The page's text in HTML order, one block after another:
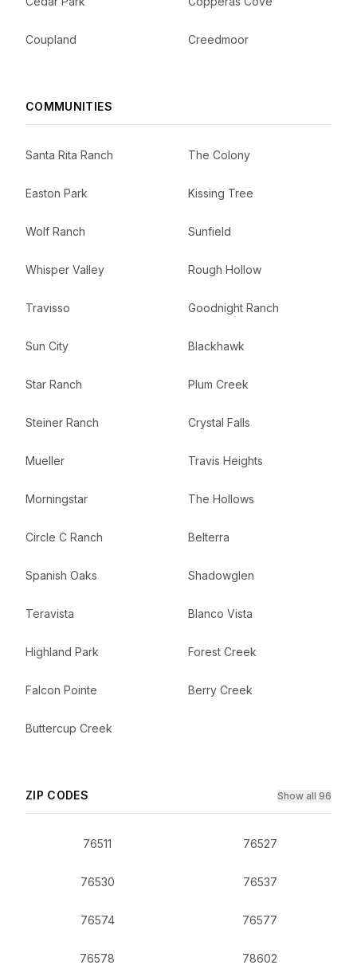
Coupland Creedmoor
COMMUNITIES
Santa Rita Ranch The Colony
Easton Park Kissing Tree
Wolf Ranch Sunfield
Whisper Valley Rough Hollow
Travisso Goodnight Ranch
Sun City Blackhawk
Star Ranch Plum Creek
Steiner Ranch Crystal Falls
Mueller Travis Heights
Morningstar The Hollows
Circle C Ranch Belterra
Spanish Oaks Shadowglen
Teravista Blanco Vista
Highland Park Forest Creek
Falcon Pointe Berry Creek
Buttercup Creek
ZIP CODES Show all 96
76511 76527
76530 76537
76574 76577
76578 78602